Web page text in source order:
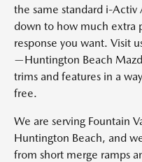
the same standard i-
down to how much extra
response you want. Visit
—Huntington Beach
trims and features in a
free.
We are serving Fountain
Huntington Beach, and
from short merge ramps